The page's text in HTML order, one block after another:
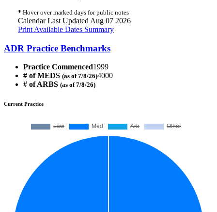
* Hover over marked days for public notes
Calendar Last Updated Aug 07 2026
Print Available Dates Summary
ADR Practice Benchmarks
Practice Commenced1999
# of MEDS (as of 7/8/26)4000
# of ARBS (as of 7/8/26)
Current Practice